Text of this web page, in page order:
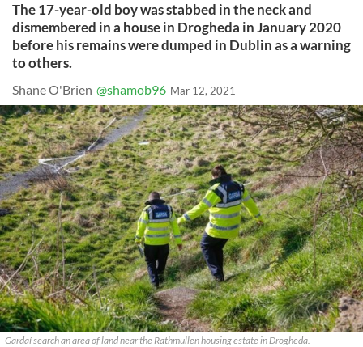
The 17-year-old boy was stabbed in the neck and
dismembered in a house in Drogheda in January 2020
before his remains were dumped in Dublin as a warning
to others.
Shane O'Brien @shamob96 Mar 12, 2021
Gardaí search an area of land near the Rathmullen housing estate in Drogheda.